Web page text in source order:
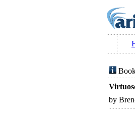
by